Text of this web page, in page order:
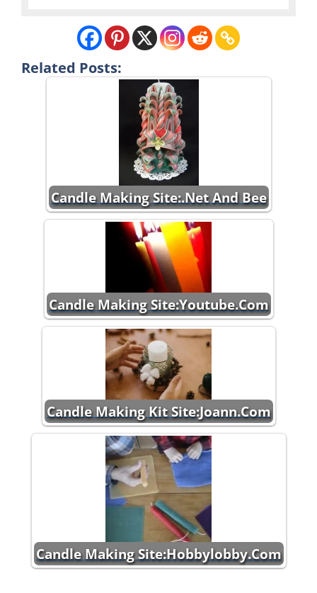
Related Posts:
Candle Making Site:.Net And Bee
Candle Making Site:Youtube.Com
Candle Making Kit Site:Joann.Com
Candle Making Site:Hobbylobby.Com